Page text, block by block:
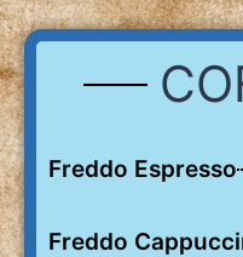
Freddo Espresso
Freddo